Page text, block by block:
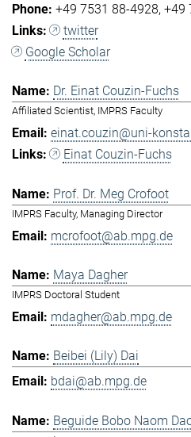
+49 7531 88-4928 +49
twitter
Google Scholar
Dr. Einat Couzin-Fuchs
Affiliated Scientist, IMPRS Faculty
einat.couzin@uni-
Einat Couzin-Fuchs
Prof. Dr. Meg Crofoot
IMPRS Faculty, Managing Director
mcrofoot@ab.mpg.de
Maya Dagher
IMPRS Doctoral Student
mdagher@ab.mpg.de
Beibei (Lily) Dai
bdai@ab.mpg.de
Beguide Bobo Naom